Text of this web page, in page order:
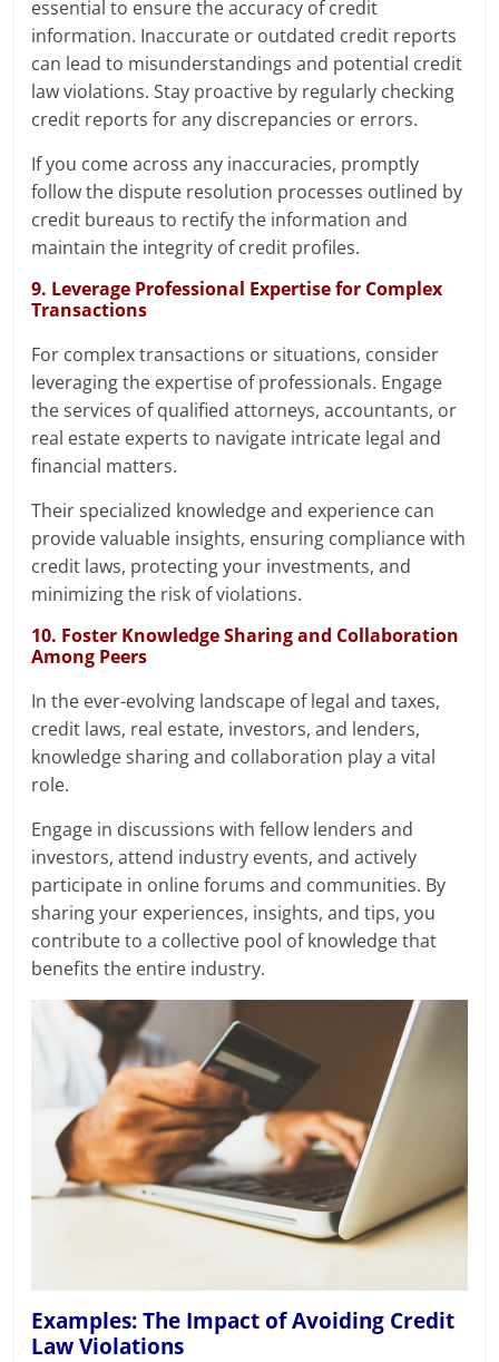
essential to ensure the accuracy of credit
information. Inaccurate or outdated credit reports
can lead to misunderstandings and potential credit
law violations. Stay proactive by regularly checking
credit reports for any discrepancies or errors.
If you come across any inaccuracies, promptly
follow the dispute resolution processes outlined by
credit bureaus to rectify the information and
maintain the integrity of credit profiles.
9. Leverage Professional Expertise for Complex
Transactions
For complex transactions or situations, consider
leveraging the expertise of professionals. Engage
the services of qualified attorneys, accountants, or
real estate experts to navigate intricate legal and
financial matters.
Their specialized knowledge and experience can
provide valuable insights, ensuring compliance with
credit laws, protecting your investments, and
minimizing the risk of violations.
10. Foster Knowledge Sharing and Collaboration
Among Peers
In the ever-evolving landscape of legal and taxes,
credit laws, real estate, investors, and lenders,
knowledge sharing and collaboration play a vital
role.
Engage in discussions with fellow lenders and
investors, attend industry events, and actively
participate in online forums and communities. By
sharing your experiences, insights, and tips, you
contribute to a collective pool of knowledge that
benefits the entire industry.
Examples: The Impact of Avoiding Credit
Law Violations